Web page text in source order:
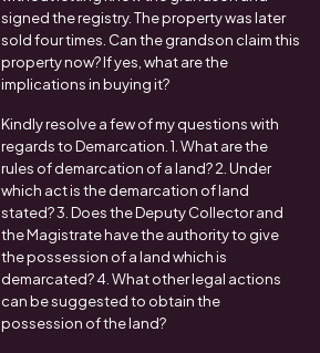
signed the registry. The property was later
sold four times. Can the grandson claim this
property now? If yes, what are the
implications in buying it?
Kindly resolve a few of my questions with
regards to Demarcation. 1. What are the
rules of demarcation of a land? 2. Under
which act is the demarcation of land
stated? 3. Does the Deputy Collector and
the Magistrate have the authority to give
the possession of a land which is
demarcated? 4. What other legal actions
can be suggested to obtain the
possession of the land?